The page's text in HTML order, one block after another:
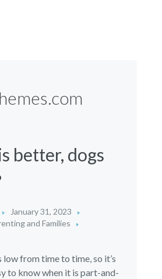
better, dogs
January 31, 2023
and Families
low from time to time, so it’s
to know when it is part-and-